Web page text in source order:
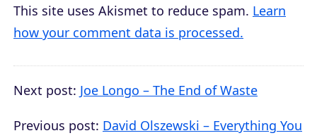
This site uses Akismet to reduce spam. Learn
how your comment data is processed.
Next post: Joe Longo – The End of Waste
Previous post: David Olszewski – Everything You